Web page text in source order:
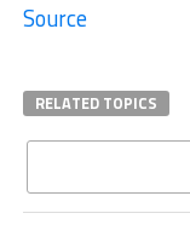
Source
RELATED TOPICS